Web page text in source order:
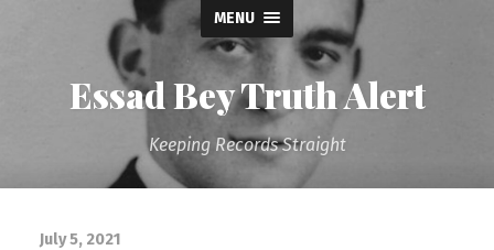
MENU
Essad Bey Truth Alert
Keeping Records Straight
July 5, 2021